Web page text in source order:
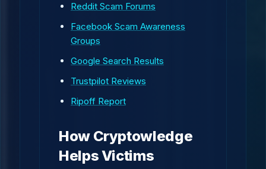
Reddit Scam Forums
Facebook Scam Awareness
Groups
Google Search Results
Trustpilot Reviews
Ripoff Report
How Cryptowledge
Helps Victims